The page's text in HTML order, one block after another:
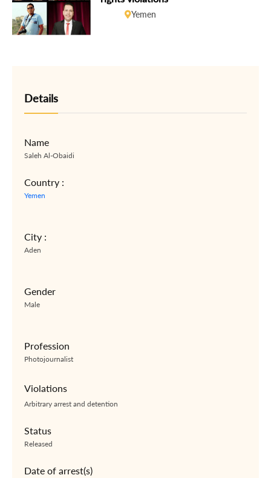
Yemen
Details
Name
Saleh Al-Obaidi
Country :
Yemen
City :
Aden
Gender
Male
Profession
Photojournalist
Violations
Arbitrary arrest and detention
Status
Released
Date of arrest(s)